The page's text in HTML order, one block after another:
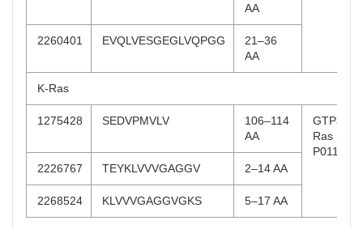
AA
2260401 EVQLVESGEGLVQPGG
21–36
AA
K-Ras
1275428 SEDVPMVLV
106–114
AA
GTPase
Ras
P01116)
2226767
TEYKLVVVGAGGV 2–14 AA
2268524 KLVVVGAGGVGKS 5–17 AA